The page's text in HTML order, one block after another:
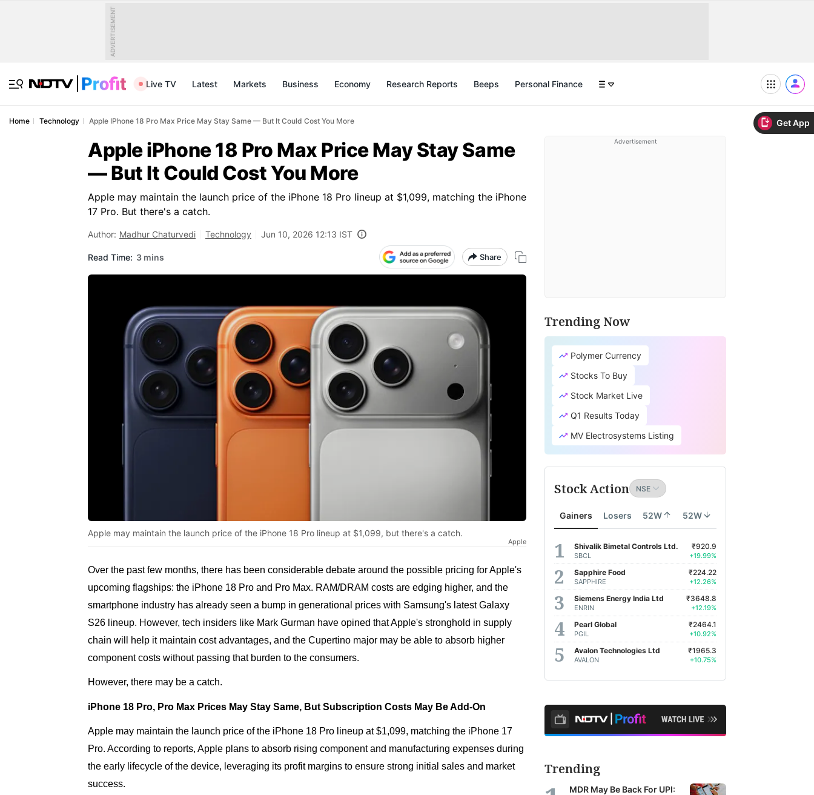
Get App
ADVERTISEMENT
Live TV Latest Markets Business Economy Research Reports Beeps Personal Finance
Home Technology Apple IPhone 18 Pro Max Price May Stay Same — But It Could Cost You More
Apple iPhone 18 Pro Max Price May Stay Same
— But It Could Cost You More
Apple may maintain the launch price of the iPhone 18 Pro lineup at $1,099, matching the iPhone
17 Pro. But there's a catch.
Author: Madhur Chaturvedi Technology Jun 10, 2026 12:13 IST
Read Time: 3 mins Share
Apple may maintain the launch price of the iPhone 18 Pro lineup at $1,099, but there's a catch.
Apple
Over the past few months, there has been considerable debate around the possible pricing for Apple's
upcoming flagships: the iPhone 18 Pro and Pro Max. RAM/DRAM costs are edging higher, and the
smartphone industry has already seen a bump in generational prices with Samsung's latest Galaxy
S26 lineup. However, tech insiders like Mark Gurman have opined that Apple's stronghold in supply
chain will help it maintain cost advantages, and the Cupertino major may be able to absorb higher
component costs without passing that burden to the consumers.
However, there may be a catch.
iPhone 18 Pro, Pro Max Prices May Stay Same, But Subscription Costs May Be Add-On
Apple may maintain the launch price of the iPhone 18 Pro lineup at $1,099, matching the iPhone 17
Pro. According to reports, Apple plans to absorb rising component and manufacturing expenses during
the early lifecycle of the device, leveraging its profit margins to ensure strong initial sales and market
success.
Advertisement
Trending Now
Polymer Currency
Stocks To Buy
Stock Market Live
Q1 Results Today
MV Electrosystems Listing
Stock Action
Gainers Losers 52W 52W
Shivalik Bimetal Controls Ltd.
SBCL
₹920.9
+19.99%
Sapphire Food
SAPPHIRE
₹224.22
+12.26%
Siemens Energy India Ltd
ENRIN
₹3648.8
+12.19%
Pearl Global
PGIL
₹2464.1
+10.92%
Avalon Technologies Ltd
AVALON
₹1965.3
+10.75%
Trending
MDR May Be Back For UPI: